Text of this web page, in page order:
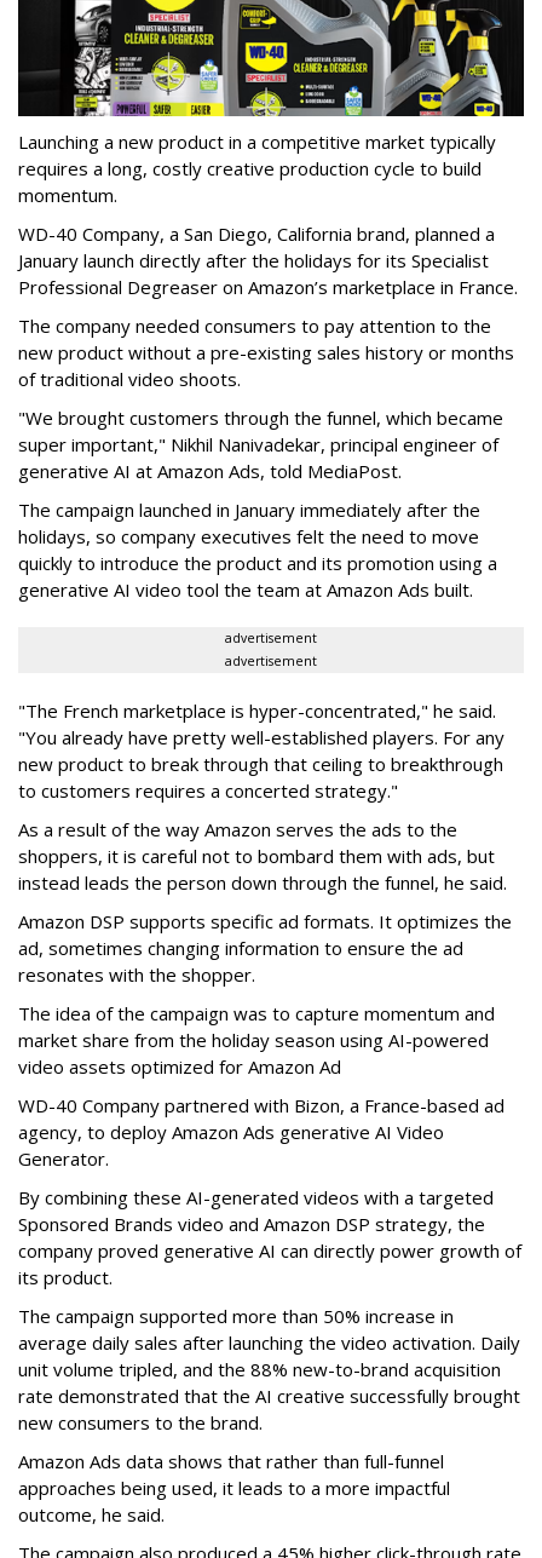
Launching a new product in a competitive market typically
requires a long, costly creative production cycle to build
momentum.
WD-40 Company, a San Diego, California brand, planned a
January launch directly after the holidays for its Specialist
Professional Degreaser on Amazon’s marketplace in France.
The company needed consumers to pay attention to the
new product without a pre-existing sales history or months
of traditional video shoots.
"We brought customers through the funnel, which became
super important," Nikhil Nanivadekar, principal engineer of
generative AI at Amazon Ads, told MediaPost.
The campaign launched in January immediately after the
holidays, so company executives felt the need to move
quickly to introduce the product and its promotion using a
generative AI video tool the team at Amazon Ads built.
advertisement
advertisement
"The French marketplace is hyper-concentrated," he said.
"You already have pretty well-established players. For any
new product to break through that ceiling to breakthrough
to customers requires a concerted strategy."
As a result of the way Amazon serves the ads to the
shoppers, it is careful not to bombard them with ads, but
instead leads the person down through the funnel, he said.
Amazon DSP supports specific ad formats. It optimizes the
ad, sometimes changing information to ensure the ad
resonates with the shopper.
The idea of the campaign was to capture momentum and
market share from the holiday season using AI-powered
video assets optimized for Amazon Ad
WD-40 Company partnered with Bizon, a France-based ad
agency, to deploy Amazon Ads generative AI Video
Generator.
By combining these AI-generated videos with a targeted
Sponsored Brands video and Amazon DSP strategy, the
company proved generative AI can directly power growth of
its product.
The campaign supported more than 50% increase in
average daily sales after launching the video activation. Daily
unit volume tripled, and the 88% new-to-brand acquisition
rate demonstrated that the AI creative successfully brought
new consumers to the brand.
Amazon Ads data shows that rather than full-funnel
approaches being used, it leads to a more impactful
outcome, he said.